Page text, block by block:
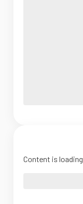
Content is loading